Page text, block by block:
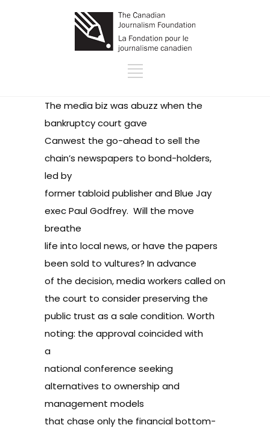
The media biz was abuzz when the
bankruptcy court gave
Canwest the go-ahead to sell the
chain’s newspapers to bond-holders,
led by
former tabloid publisher and Blue Jay
execPaul Godfrey. Will the move
breathe
life into local news, or have the papers
beensold to vultures? In advance
of the decision, media workers called on
the court to considerpreserving the
public trust as a sale condition. Worth
noting: the approval coincided with
a
national conference seeking
alternatives to ownership and
management models
that chase only the financial bottom-